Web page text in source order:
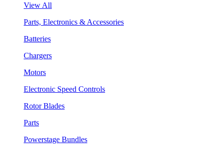
View All
Parts, Electronics & Accessories
Batteries
Chargers
Motors
Electronic Speed Controls
Rotor Blades
Parts
Powerstage Bundles